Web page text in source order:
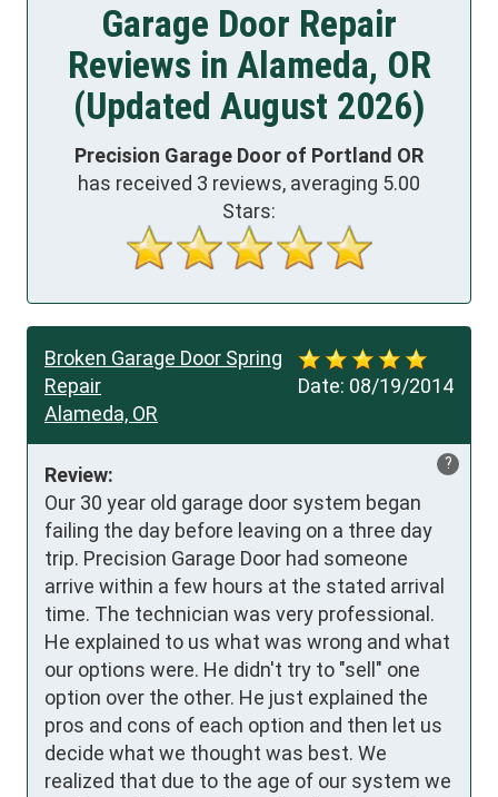
Garage Door Repair
Reviews in Alameda, OR
(Updated August 2026)
Precision Garage Door of Portland OR
has received 3 reviews, averaging 5.00
Stars:
Date: 08/19/2014
Broken Garage Door Spring
Repair
Alameda, OR
?
Review:
Our 30 year old garage door system began
failing the day before leaving on a three day
trip. Precision Garage Door had someone
arrive within a few hours at the stated arrival
time. The technician was very professional.
He explained to us what was wrong and what
our options were. He didn't try to "sell" one
option over the other. He just explained the
pros and cons of each option and then let us
decide what we thought was best. We
realized that due to the age of our system we